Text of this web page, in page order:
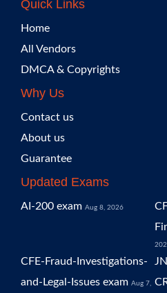
Quick Links
Home
All Vendors
DMCA & Copyrights
Why Us
Contact us
About us
Guarantee
Updated Exams
AI-200 exam Aug 8, 2026
CFE-Fraud-Investigations-
and-Legal-Issues exam Aug 7,